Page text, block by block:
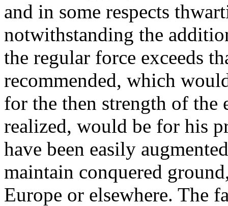
and in some respects
notwithstanding the
the regular force exceeds
recommended, which
for the then strength of the
realized, would be for his
have been easily
maintain conquered
Europe or elsewhere. The